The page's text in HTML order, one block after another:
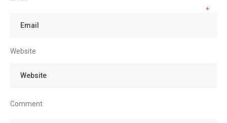
*
Website
Comment